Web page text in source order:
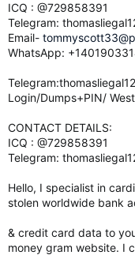
ICQ : @729858391
Telegram:
Email-
WhatsApp:
Login/Dumps+PIN/
CONTACT DETAILS:
ICQ : @729858391
Telegram:
Hello, I specialist in
stolen worldwide bank
& credit card data to
money gram website. I